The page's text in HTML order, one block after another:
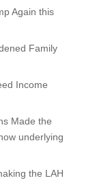
Again this
Family
Income
Made the
underlying
the LAH